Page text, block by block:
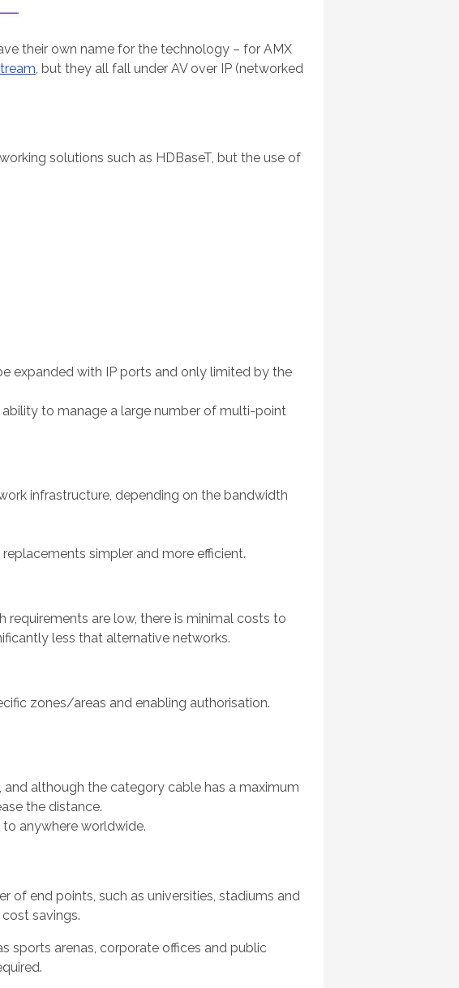
their own name for the technology – for AMX
, but they all fall under AV over IP (networked
solutions such as HDBaseT, but the use of
expanded with IP ports and only limited by the
to manage a large number of multi-point
infrastructure, depending on the bandwidth
simpler and more efficient.
are low, there is minimal costs to
less that alternative networks.
zones/areas and enabling authorisation.
although the category cable has a maximum
the distance.
anywhere worldwide.
of end points, such as universities, stadiums and
savings.
sports arenas, corporate offices and public